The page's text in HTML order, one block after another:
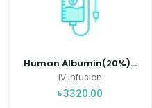
Human Albumin(20%)...
IV Infusion
৳3320.00